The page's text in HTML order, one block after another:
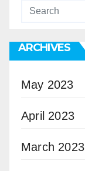
ARCHIVES
May 2023
April 2023
March 2023